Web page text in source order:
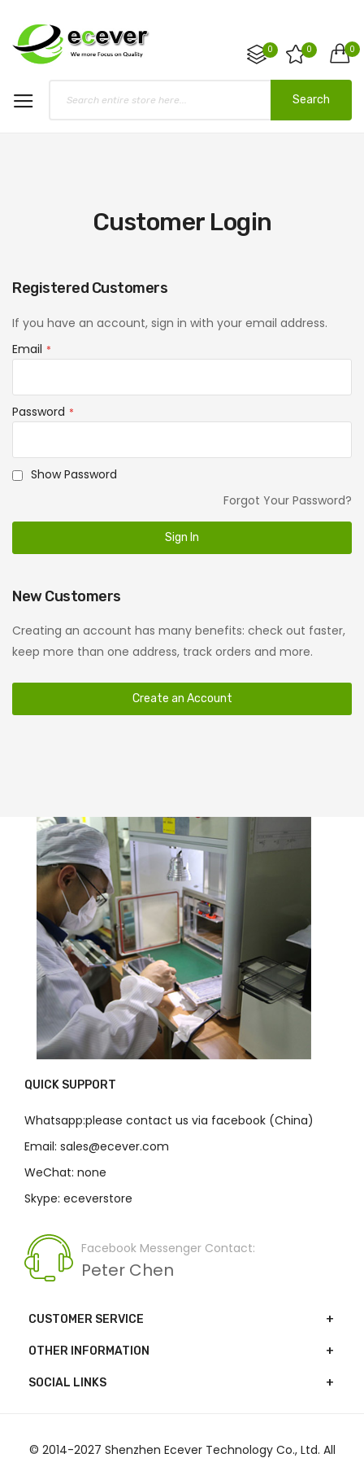
0
0 0
Search
Customer Login
Registered Customers
If you have an account, sign in with your email address.
Email
Password
Show Password
Sign In
Forgot Your Password?
New Customers
Creating an account has many benefits: check out faster,
keep more than one address, track orders and more.
Create an Account
QUICK SUPPORT
Whatsapp:please contact us via facebook (China)
Email: sales@ecever.com
WeChat: none
Skype: eceverstore
Facebook Messenger Contact:
Peter Chen
CUSTOMER SERVICE
OTHER INFORMATION
SOCIAL LINKS
© 2014-2027 Shenzhen Ecever Technology Co., Ltd. All